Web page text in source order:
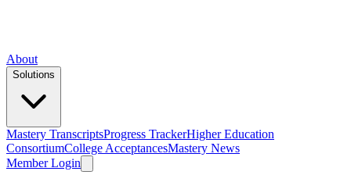
About
Solutions
Mastery TranscriptsProgress TrackerHigher Education
ConsortiumCollege AcceptancesMastery News
Member Login